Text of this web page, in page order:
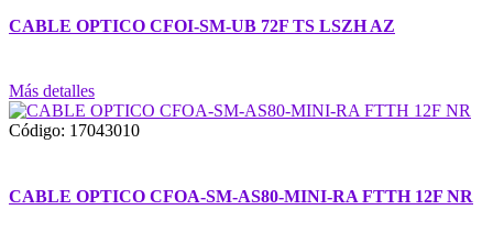
CABLE OPTICO CFOI-SM-UB 72F TS LSZH AZ
Más detalles
Código: 17043010
CABLE OPTICO CFOA-SM-AS80-MINI-RA FTTH 12F NR